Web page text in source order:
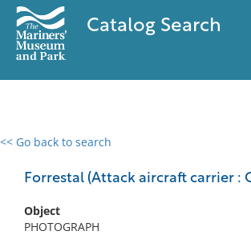
Catalog Search
<< Go back to search
Forrestal (Attack aircraft carrier :
Object
PHOTOGRAPH
0 results